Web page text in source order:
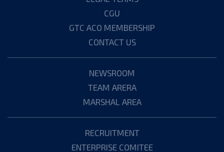
CGU
GTC ACO MEMBERSHIP
CONTACT US
NEWSROOM
TEAM ARERA
MARSHAL AREA
RECRUITMENT
ENTERPRISE COMITEE